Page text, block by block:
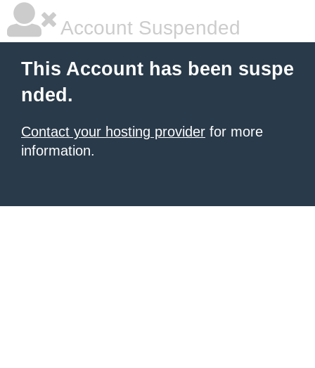
Account Suspended
This Account has been suspe
nded.
Contact your hosting provider for more
information.